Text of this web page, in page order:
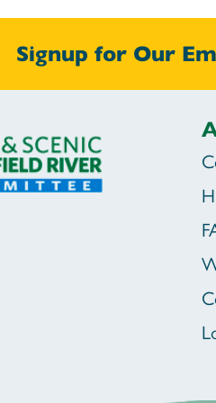
Signup for Our